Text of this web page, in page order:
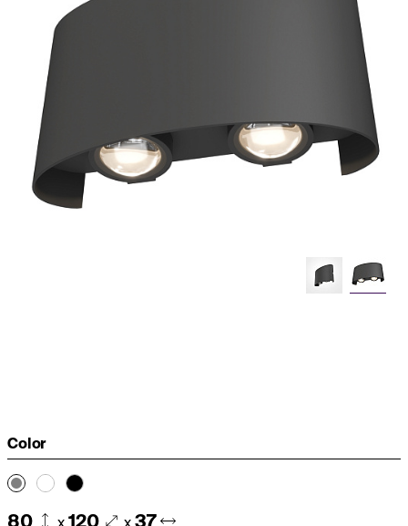
Color
80 x120 x 37